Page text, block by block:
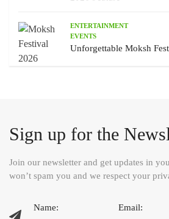
ENTERTAINMENT
EVENTS
Unforgettable Moksh
Sign up for the
Join our newsletter and get updates in
won’t spam you and we respect your
Name: Email: